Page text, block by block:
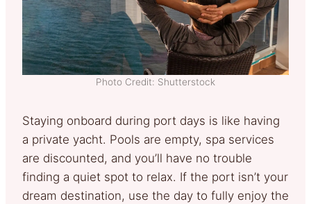
Photo Credit: Shutterstock
Staying onboard during port days is like having
a private yacht. Pools are empty, spa services
are discounted, and you’ll have no trouble
finding a quiet spot to relax. If the port isn’t your
dream destination, use the day to fully enjoy the